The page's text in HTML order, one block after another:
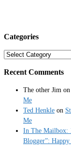
Categories
Categories
Recent Comments
The other Jim on
Me
Ted Henkle on
Me
In The Mailbox:
Blogger”: